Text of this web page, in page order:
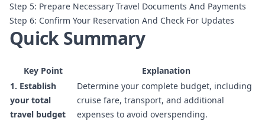
Step 5: Prepare Necessary Travel Documents And Payments
Step 6: Confirm Your Reservation And Check For Updates
Quick Summary
Key Point
Explanation
1. Establish
your total
travel budget
Determine your complete budget, including
cruise fare, transport, and additional
expenses to avoid overspending.